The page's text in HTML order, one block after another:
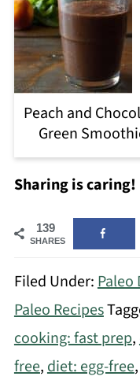
Peach and
Green
Sharing is caring!
139
SHARES
Filed Under:Paleo
Paleo Recipes
cooking: fast prep,
free,diet: egg-free,